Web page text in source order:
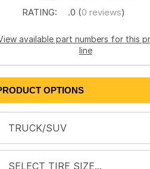
RATING:
.0 (0 reviews)
available part numbers for this
line
OPTIONS